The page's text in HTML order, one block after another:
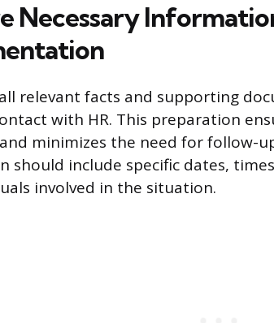
Necessary
relevant facts and supporting
with HR. This preparation
minimizes the need for follow-
should include specific dates,
involved in the situation.